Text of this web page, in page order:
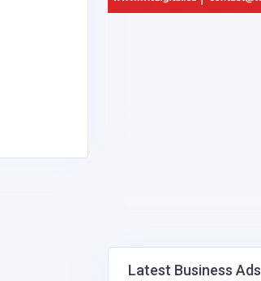
Latest Business Ads